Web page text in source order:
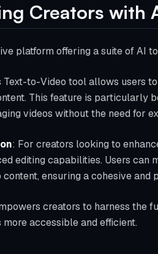
Creators with
platform offering a suite of AI
Text-to-Video tool allows users
This feature is particularly
videos without the need for
: For creators looking to
editing capabilities. Users can
ensuring a cohesive and
creators to harness the
accessible and efficient.